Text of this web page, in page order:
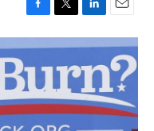
F
a
c
e
b
o
o
k
T
w
i
t
e
r
L
i
n
k
d
I
n
E
m
a
i
l